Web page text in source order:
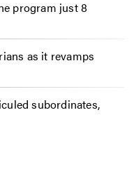
program just 8
as it revamps
subordinates,